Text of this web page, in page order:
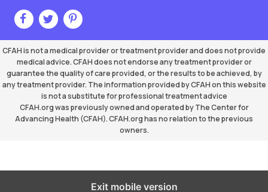
CFAH is not a medical provider or treatment provider and does not provide
medical advice. CFAH does not endorse any treatment provider or
guarantee the quality of care provided, or the results to be achieved, by
any treatment provider. The information provided by CFAH on this website
is not a substitute for professional treatment advice
CFAH.org was previously owned and operated by The Center for
Advancing Health (CFAH). CFAH.org has no relation to the previous
owners.
Exit mobile version